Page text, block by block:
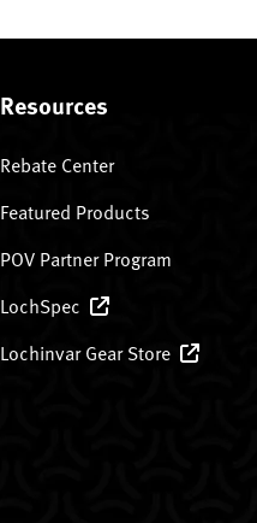
Resources
Rebate Center
Featured Products
POV Partner Program
LochSpec
Lochinvar Gear Store